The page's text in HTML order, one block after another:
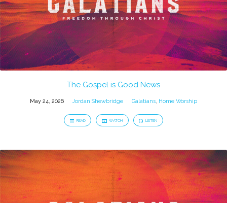
The Gospel is Good News
May 24, 2026 Jordan Shewbridge Galatians, Home Worship
READ WATCH LISTEN